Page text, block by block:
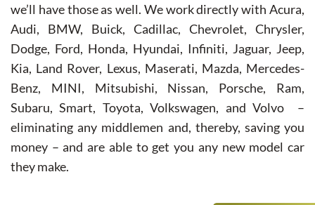
we’ll have those as well. We work directly with Acura,
Audi, BMW, Buick, Cadillac, Chevrolet, Chrysler,
Dodge, Ford, Honda, Hyundai, Infiniti, Jaguar, Jeep,
Kia, Land Rover, Lexus, Maserati, Mazda, Mercedes-
Benz, MINI, Mitsubishi, Nissan, Porsche, Ram,
Subaru, Smart, Toyota, Volkswagen, and Volvo –
eliminating any middlemen and, thereby, saving you
money – and are able to get you any new model car
they make.